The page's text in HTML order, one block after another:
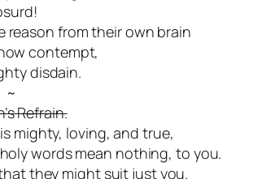
reason from their own brain
contempt,
disdain.
~
Refrain.
mighty, loving, and true,
words mean nothing, to you.
they might suit just you.